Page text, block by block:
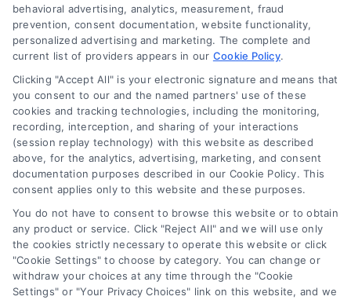
Compare Personal Loans: 7 Steps to Lower
Payments
Tags:APR comparison ,best personal loan rates,compare
personal loans, debt consolidation loans,loan fees
Compare personal loans effectively with our 7-
step guide to lower rates, avoid fees, and find
the best offer for your budget.
behavioral advertising, analytics, measurement, fraud
prevention, consent documentation, website functionality,
personalized advertising and marketing. The complete and
current list of providers appears in our Cookie Policy.
Clicking "Accept All" is your electronic signature and means that
you consent to our and the named partners' use of these
cookies and tracking technologies, including the monitoring,
recording, interception, and sharing of your interactions
(session replay technology) with this website as described
above, for the analytics, advertising, marketing, and consent
documentation purposes described in our Cookie Policy. This
consent applies only to this website and these purposes.
You do not have to consent to browse this website or to obtain
any product or service. Click "Reject All" and we will use only
the cookies strictly necessary to operate this website or click
"Cookie Settings" to choose by category. You can change or
withdraw your choices at any time through the "Cookie
Settings" or "Your Privacy Choices" link on this website, and we